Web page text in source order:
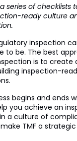
series of checklists
ready culture
inspection
to be. The best
is to create
inspection-
begins and ends
you achieve an
a culture of
TMF a